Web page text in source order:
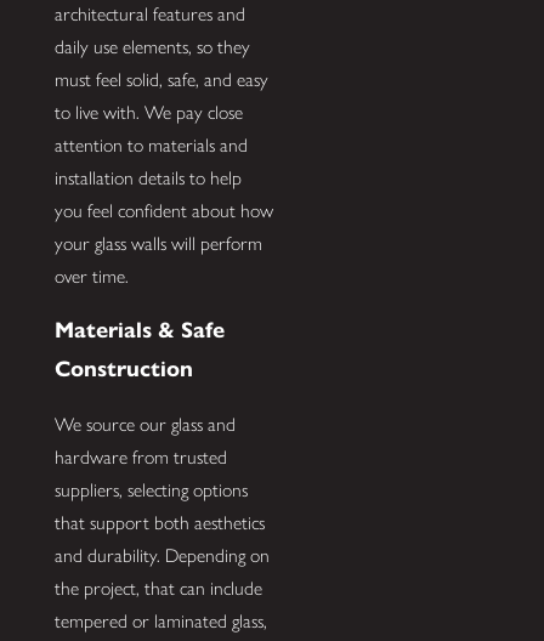
architectural features and
daily use elements, so they
must feel solid, safe, and easy
to live with. We pay close
attention to materials and
installation details to help
you feel confident about how
your glass walls will perform
over time.
Materials & Safe
Construction
We source our glass and
hardware from trusted
suppliers, selecting options
that support both aesthetics
and durability. Depending on
the project, that can include
tempered or laminated glass,